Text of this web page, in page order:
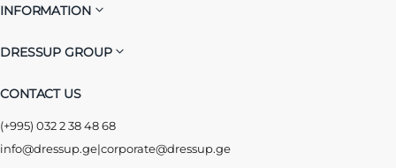
INFORMATION
DRESSUP GROUP
CONTACT US
(+995) 032 2 38 48 68
info@dressup.ge|corporate@dressup.ge